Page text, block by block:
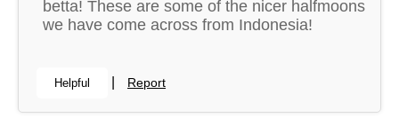
betta! These are some of the nicer halfmoons
we have come across from Indonesia!
Helpful Report